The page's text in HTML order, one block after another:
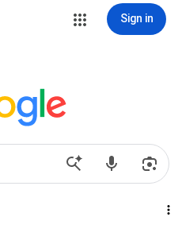
Sign in